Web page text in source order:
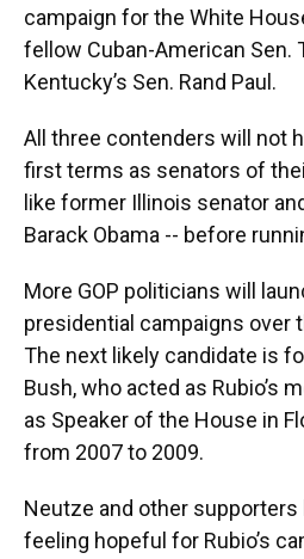
campaign for the White
fellow Cuban-American Sen.
Kentucky’s Sen. Rand Paul.
All three contenders will not
first terms as senators of
like former Illinois senator
Barack Obama -- before
More GOP politicians will
presidential campaigns over
The next likely candidate is
Bush, who acted as Rubio’s
as Speaker of the House in
from 2007 to 2009.
Neutze and other
feeling hopeful for Rubio’s